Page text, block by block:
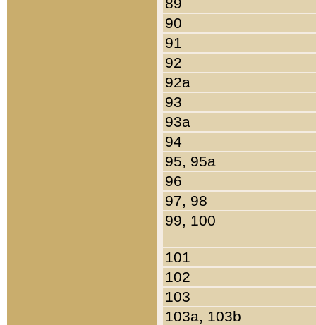
90
91
92
92a
93
93a
94
95, 95a
96
97, 98
99, 100
101
102
103
103a, 103b